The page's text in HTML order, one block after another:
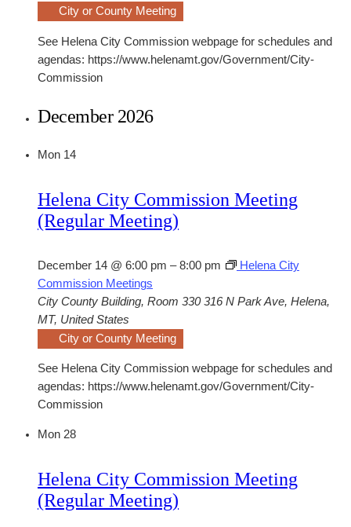
City or County Meeting
See Helena City Commission webpage for schedules and
agendas: https://www.helenamt.gov/Government/City-
Commission
December 2026
Mon 14
Helena City Commission Meeting
(Regular Meeting)
December 14 @ 6:00 pm –8:00 pm
Helena City
Commission Meetings
City County Building, Room 330316 N Park Ave, Helena,
MT, United States
City or County Meeting
See Helena City Commission webpage for schedules and
agendas: https://www.helenamt.gov/Government/City-
Commission
Mon 28
Helena City Commission Meeting
(Regular Meeting)